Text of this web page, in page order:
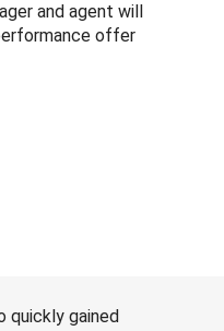
and agent will
offer
quickly gained